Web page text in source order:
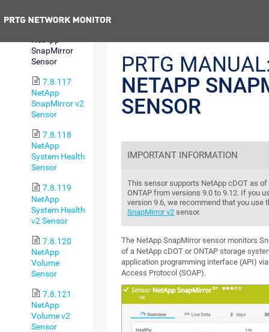
SnapMirror
Sensor
7.8.117
NetApp
SnapMirror v2
Sensor
7.8.118
NetApp
System Health
Sensor
7.8.119
NetApp
System Health
v2 Sensor
7.8.120
NetApp
Volume
Sensor
7.8.121
NetApp
Volume v2
Sensor
PRTG
NETAPP
SENSOR
IMPORTANT INFORMATION
This sensor supports NetApp cDOT as of
ONTAP from versions 9.0 to 9.12. If you
version 9.6, we recommend that you use
SnapMirror v2 sensor.
The NetApp SnapMirror sensor monitors
of a NetApp cDOT or ONTAP storage
application programming interface (API)
Access Protocol (SOAP).